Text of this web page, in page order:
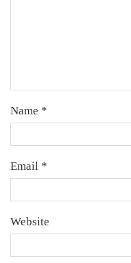
Name *
Email *
Website